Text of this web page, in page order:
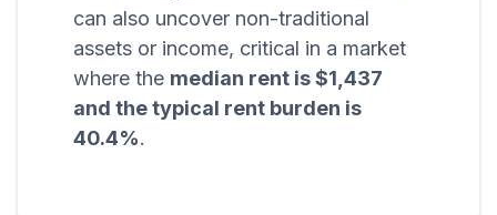
can also uncover non-traditional
assets or income, critical in a market
where the median rent is $1,437
and the typical rent burden is
40.4%.